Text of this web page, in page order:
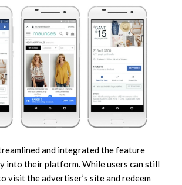
and integrated the feature
into their platform. While users can still
visit the advertiser’s site and redeem